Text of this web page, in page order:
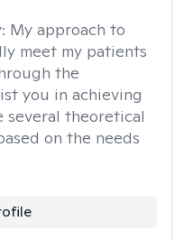
My approach to
meet my patients
the
you in achieving
theoretical
on the needs